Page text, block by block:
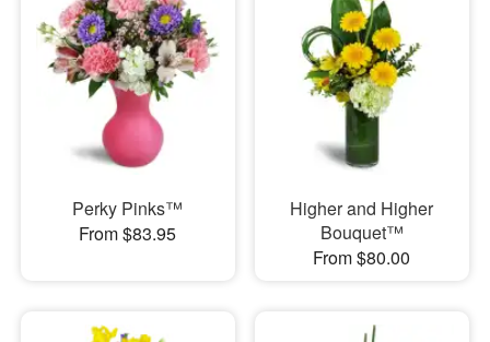
Perky Pinks™
From $83.95
Higher and Higher
Bouquet™
From $80.00